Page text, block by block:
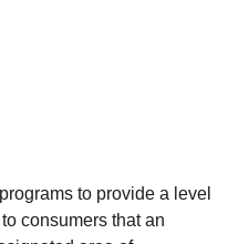
to provide a level
consumers that an